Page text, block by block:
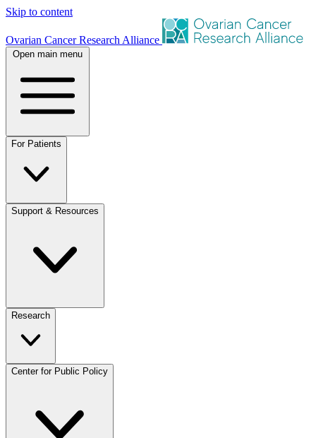
Skip to content
Ovarian Cancer Research Alliance
Open main menu
For Patients
Support & Resources
Research
Center for Public Policy